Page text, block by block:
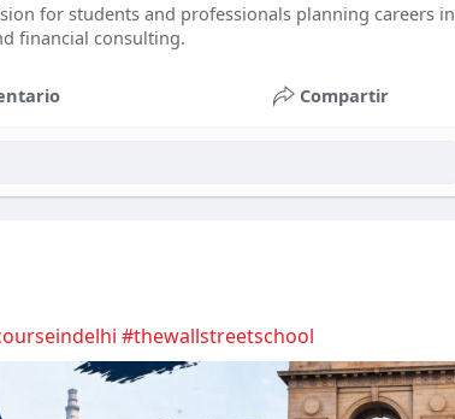
for students and professionals planning careers in
financial consulting.
Compartir
#thewallstreetschool